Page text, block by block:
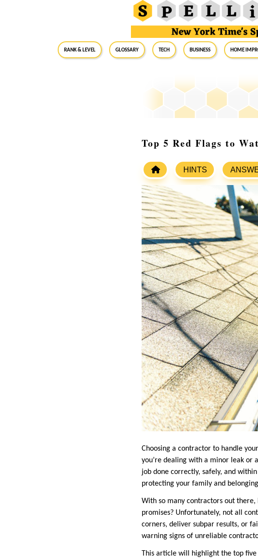
RANK & LEVEL GLOSSARY Tech Business Home
Top 5 Red Flags to
HINTS
Choosing a contractor to handle
you’re dealing with a minor leak
job done correctly, safely, and
protecting your family and
With so many contractors out
promises? Unfortunately, not all
corners, deliver subpar results, or
warning signs of unreliable
This article will highlight the top